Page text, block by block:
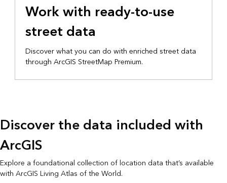
Work with ready-to-use
street data
Discover what you can do with enriched street data
through ArcGIS StreetMap Premium.
Discover the data included with
ArcGIS
Explore a foundational collection of location data that’s available
with ArcGIS Living Atlas of the World.